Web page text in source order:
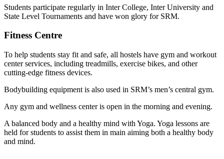
Students participate regularly in Inter College, Inter University and
State Level Tournaments and have won glory for SRM.
Fitness Centre
To help students stay fit and safe, all hostels have gym and workout
center services, including treadmills, exercise bikes, and other
cutting-edge fitness devices.
Bodybuilding equipment is also used in SRM’s men’s central gym.
Any gym and wellness center is open in the morning and evening.
A balanced body and a healthy mind with Yoga. Yoga lessons are
held for students to assist them in main aiming both a healthy body
and mind.